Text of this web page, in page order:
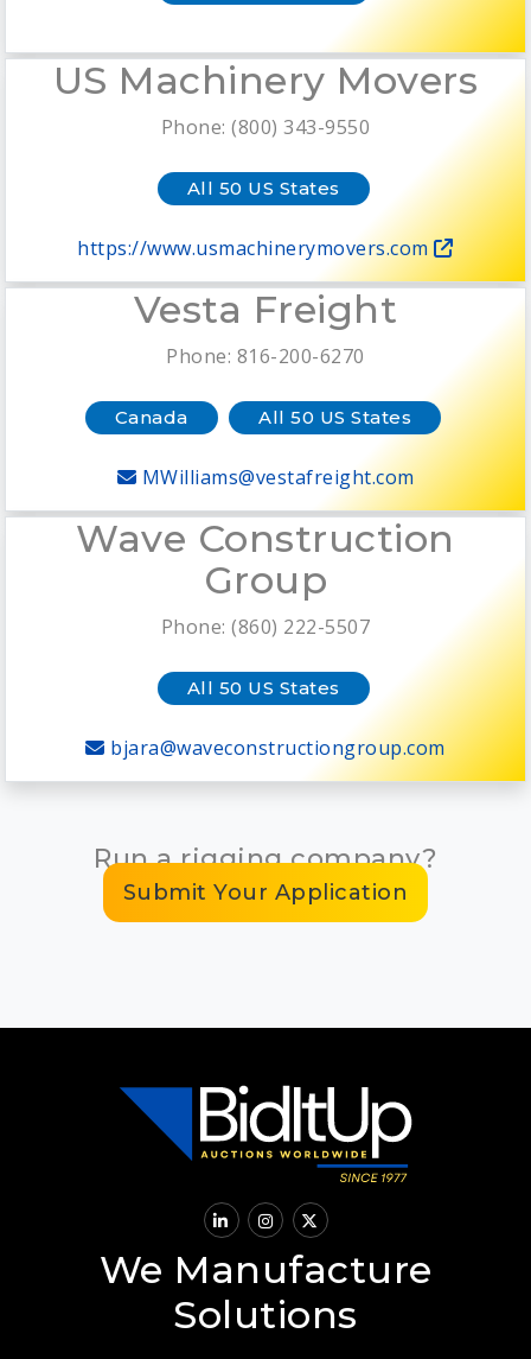
US Machinery Movers
Phone: (800) 343-9550
All 50 US States
https://www.usmachinerymovers.com
Vesta Freight
Phone: 816-200-6270
Canada All 50 US States
MWilliams@vestafreight.com
Wave Construction
Group
Phone: (860) 222-5507
All 50 US States
bjara@waveconstructiongroup.com
Run a rigging company?
Submit Your Application
We Manufacture
Solutions